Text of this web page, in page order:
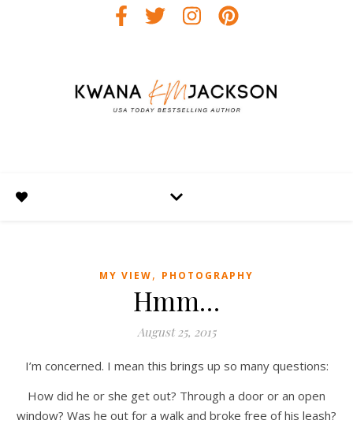
MY VIEW, PHOTOGRAPHY
Hmm…
August 25, 2015
I’m concerned. I mean this brings up so many questions:
How did he or she get out? Through a door or an open
window? Was he out for a walk and broke free of his leash?